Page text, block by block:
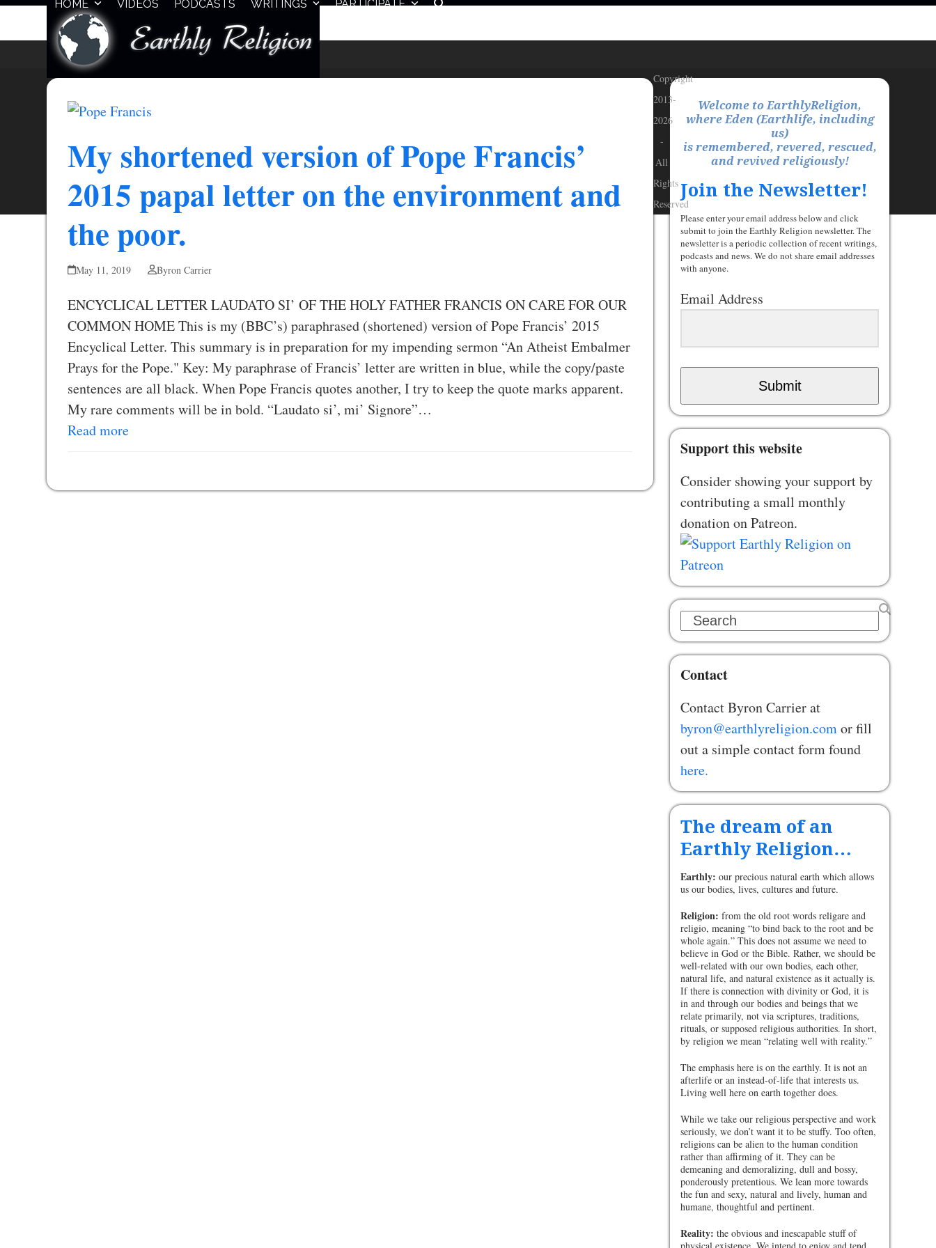
Skip
HOME VIDEOS PODCASTS WRITINGS PARTICIPATE
My shortened version of Pope Francis’
2015 papal letter on the environment and
the poor.
May 11, 2019 Byron Carrier
ENCYCLICAL LETTER LAUDATO SI’ OF THE HOLY FATHER FRANCIS ON CARE FOR OUR
COMMON HOME This is my (BBC’s) paraphrased (shortened) version of Pope Francis’ 2015
Encyclical Letter. This summary is in preparation for my impending sermon “An Atheist Embalmer
Prays for the Pope." Key: My paraphrase of Francis’ letter are written in blue, while the copy/paste
sentences are all black. When Pope Francis quotes another, I try to keep the quote marks apparent.
My rare comments will be in bold. “Laudato si’, mi’ Signore”…
Read more
Welcome to EarthlyReligion,
where Eden (Earthlife, including
us)
is remembered, revered, rescued,
and revived religiously!
Join the Newsletter!
Please enter your email address below and click
submit to join the Earthly Religion newsletter. The
newsletter is a periodic collection of recent writings,
podcasts and news. We do not share email addresses
with anyone.
Email Address
Submit
Support this website
Consider showing your support by
contributing a small monthly
donation on Patreon.
Search
Contact
Contact Byron Carrier at
byron@earthlyreligion.comor fill
out a simple contact form found
here.
The dream of an
Earthly Religion…
Earthly: our precious natural earth which allows
us our bodies, lives, cultures and future.
Religion: from the old root words religare and
religio, meaning “to bind back to the root and be
whole again.” This does not assume we need to
believe in God or the Bible. Rather, we should be
well-related with our own bodies, each other,
natural life, and natural existence as it actually is.
If there is connection with divinity or God, it is
in and through our bodies and beings that we
relate primarily, not via scriptures, traditions,
rituals, or supposed religious authorities. In short,
by religion we mean “relating well with reality.”
The emphasis here is on the earthly. It is not an
afterlife or an instead-of-life that interests us.
Living well here on earth together does.
While we take our religious perspective and work
seriously, we don’t want it to be stuffy. Too often,
religions can be alien to the human condition
rather than affirming of it. They can be
demeaning and demoralizing, dull and bossy,
ponderously pretentious. We lean more towards
the fun and sexy, natural and lively, human and
humane, thoughtful and pertinent.
Reality: the obvious and inescapable stuff of
Copyright
2013-
2026
-
All
Rights
Reserved